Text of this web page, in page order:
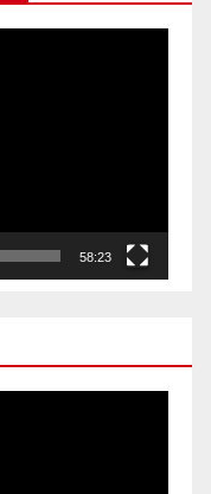
58:23